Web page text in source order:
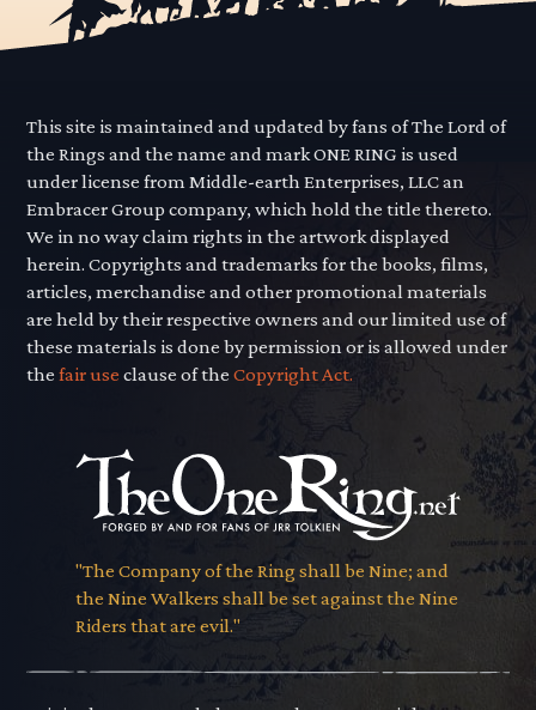
This site is maintained and updated by fans of The Lord of
the Rings and the name and mark ONE RING is used
under license from Middle-earth Enterprises, LLC an
Embracer Group company, which hold the title thereto.
We in no way claim rights in the artwork displayed
herein. Copyrights and trademarks for the books, films,
articles, merchandise and other promotional materials
are held by their respective owners and our limited use of
these materials is done by permission or is allowed under
thefair use clause of theCopyright Act.
"The Company of the Ring shall be Nine; and
the Nine Walkers shall be set against the Nine
Riders that are evil."